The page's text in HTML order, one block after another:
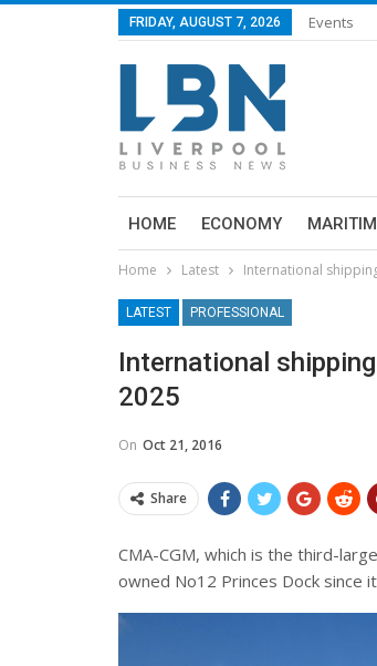
FRIDAY, AUGUST 7, 2026 Events
HOME ECONOMY
Home Latest International
LATEST PROFESSIONAL
International
2025
On Oct 21, 2016
Share
CMA-CGM, which is the third-
owned No12 Princes Dock since